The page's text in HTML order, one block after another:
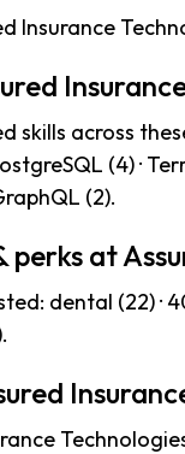
Insurance
skills across
(4) ·
(2).
perks at
dental (22) ·